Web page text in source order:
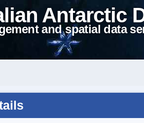
Antarctic
and spatial data